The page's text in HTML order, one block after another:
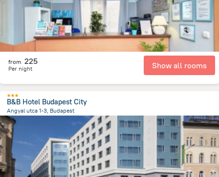
from 225
Per night Show all rooms
B&B Hotel Budapest City
Angyal utca 1-3, Budapest
2.9 km
הונגריה